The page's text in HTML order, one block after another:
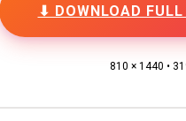
⬇ DOWNLOAD
810 × 1440 •